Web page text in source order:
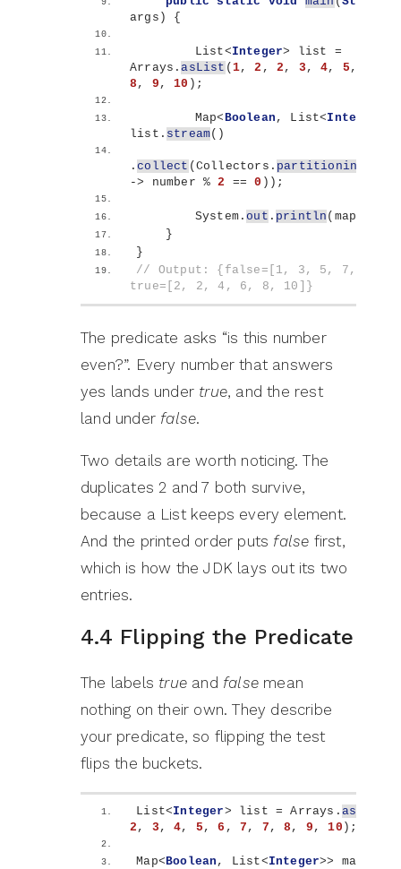
args ) {
        List
<Integer> list =
Arrays.asList (1, 2 , 2 , 3 , 4, 5 ,
8 , 9 , 10 ) ;
        Map
<Boolean , List<Integer
list. stream()
.collect (Collectors. partitioningBy
-> number % 2 == 0 )) ;
        System.
out . println ( map
}
}
// Output: {false=[1, 3, 5, 7, 7,
true=[2, 2, 4, 6, 8, 10]}
The predicate asks “is this number
even?”. Every number that answers
yes lands under true, and the rest
land under false.
Two details are worth noticing. The
duplicates 2 and 7 both survive,
because a List keeps every element.
And the printed order puts false first,
which is how the JDK lays out its two
entries.
4.4 Flipping the Predicate
The labels true and false mean
nothing on their own. They describe
your predicate, so flipping the test
flips the buckets.
List<Integer> list = Arrays. asList
2 , 3 , 4, 5 , 6 , 7 , 7 , 8 , 9 , 10 ) ;
Map<Boolean , List<Integer>>
map =